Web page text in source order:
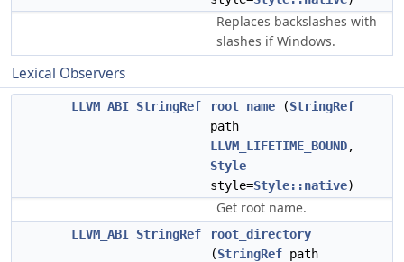
Replaces backslashes with
slashes if Windows.
Lexical Observers
LLVM_ABI StringRef root_name (StringRef
path
LLVM_LIFETIME_BOUND,
Style
style=Style::native)
Get root name.
LLVM_ABI StringRef
root_directory
(StringRef path